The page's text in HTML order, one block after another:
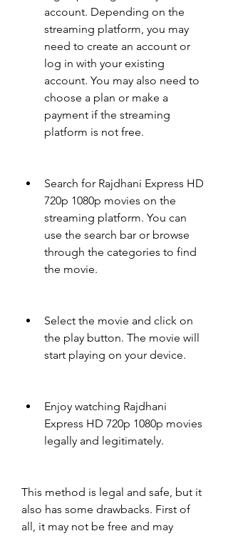
account. Depending on the
streaming platform, you may
need to create an account or
log in with your existing
account. You may also need to
choose a plan or make a
payment if the streaming
platform is not free.
Search for Rajdhani Express HD
720p 1080p movies on the
streaming platform. You can
use the search bar or browse
through the categories to find
the movie.
Select the movie and click on
the play button. The movie will
start playing on your device.
Enjoy watching Rajdhani
Express HD 720p 1080p movies
legally and legitimately.
This method is legal and safe, but it
also has some drawbacks. First of
all, it may not be free and may